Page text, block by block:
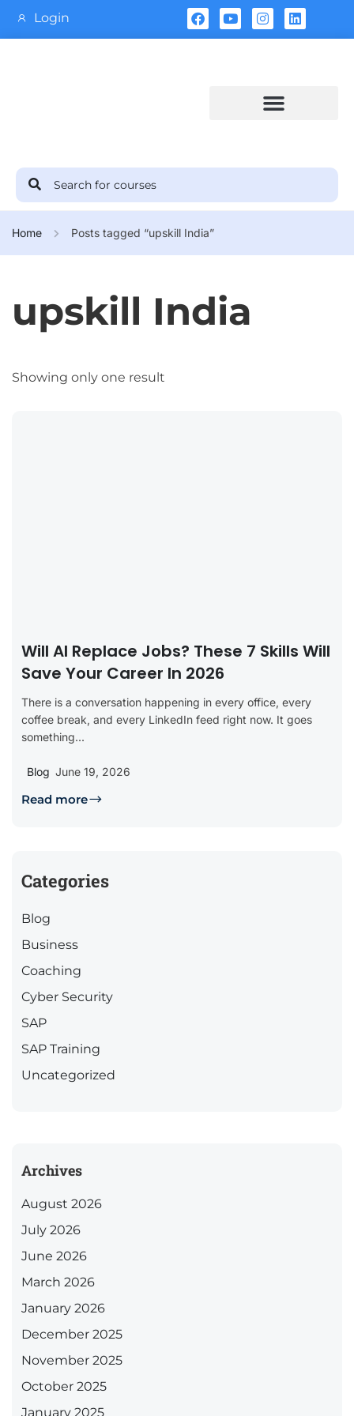
Login
Home Posts tagged “upskill India”
upskill India
Showing only one result
Will AI Replace Jobs? These 7 Skills Will
Save Your Career In 2026
There is a conversation happening in every office, every
coffee break, and every LinkedIn feed right now. It goes
something...
Blog June 19, 2026
Read more
Categories
Blog
Business
Coaching
Cyber Security
SAP
SAP Training
Uncategorized
Archives
August 2026
July 2026
June 2026
March 2026
January 2026
December 2025
November 2025
October 2025
January 2025